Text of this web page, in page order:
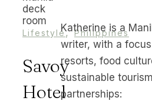
Lifestyle,Philippines
Savoy
Hotel
Katherine is a
writer, with a
resorts, food
sustainable
partnerships: